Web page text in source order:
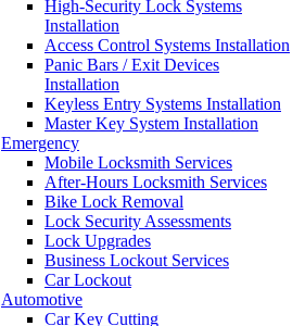
High-Security Lock Systems
Installation
Access Control Systems Installation
Panic Bars / Exit Devices
Installation
Keyless Entry Systems Installation
Master Key System Installation
Emergency
Mobile Locksmith Services
After-Hours Locksmith Services
Bike Lock Removal
Lock Security Assessments
Lock Upgrades
Business Lockout Services
Car Lockout
Automotive
Car Key Cutting